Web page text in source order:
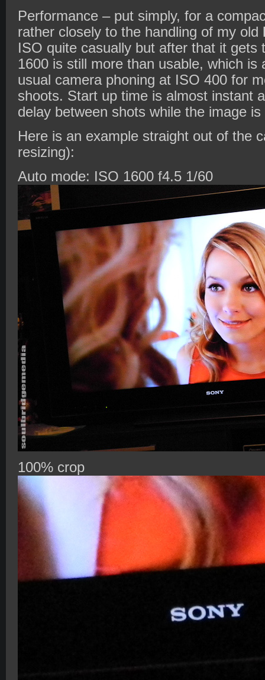
Performance – put simply, for a
rather closely to the handling of my old
ISO quite casually but after that it gets
1600 is still more than usable, which is
usual camera phoning at ISO 400 for
shoots. Start up time is almost instant
delay between shots while the image is
Here is an example straight out of the
resizing):
Auto mode: ISO 1600 f4.5 1/60
100% crop